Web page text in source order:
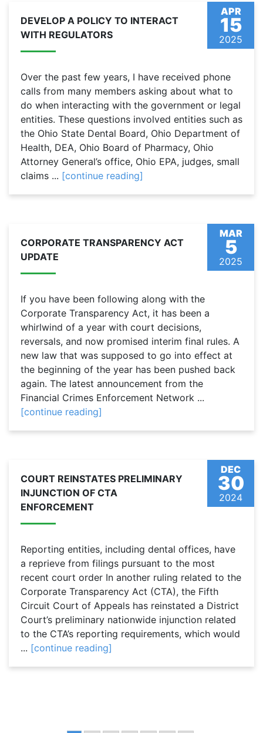
APR
15
2025
DEVELOP A POLICY TO INTERACT
WITH REGULATORS
Over the past few years, I have received phone
calls from many members asking about what to
do when interacting with the government or legal
entities. These questions involved entities such as
the Ohio State Dental Board, Ohio Department of
Health, DEA, Ohio Board of Pharmacy, Ohio
Attorney General’s office, Ohio EPA, judges, small
claims ... [continue reading]
MAR
5
2025
CORPORATE TRANSPARENCY ACT
UPDATE
If you have been following along with the
Corporate Transparency Act, it has been a
whirlwind of a year with court decisions,
reversals, and now promised interim final rules. A
new law that was supposed to go into effect at
the beginning of the year has been pushed back
again. The latest announcement from the
Financial Crimes Enforcement Network ...
[continue reading]
DEC
30
2024
COURT REINSTATES PRELIMINARY
INJUNCTION OF CTA
ENFORCEMENT
Reporting entities, including dental offices, have
a reprieve from filings pursuant to the most
recent court order In another ruling related to the
Corporate Transparency Act (CTA), the Fifth
Circuit Court of Appeals has reinstated a District
Court’s preliminary nationwide injunction related
to the CTA’s reporting requirements, which would
... [continue reading]